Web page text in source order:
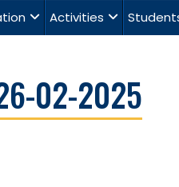
Activities
02-2025